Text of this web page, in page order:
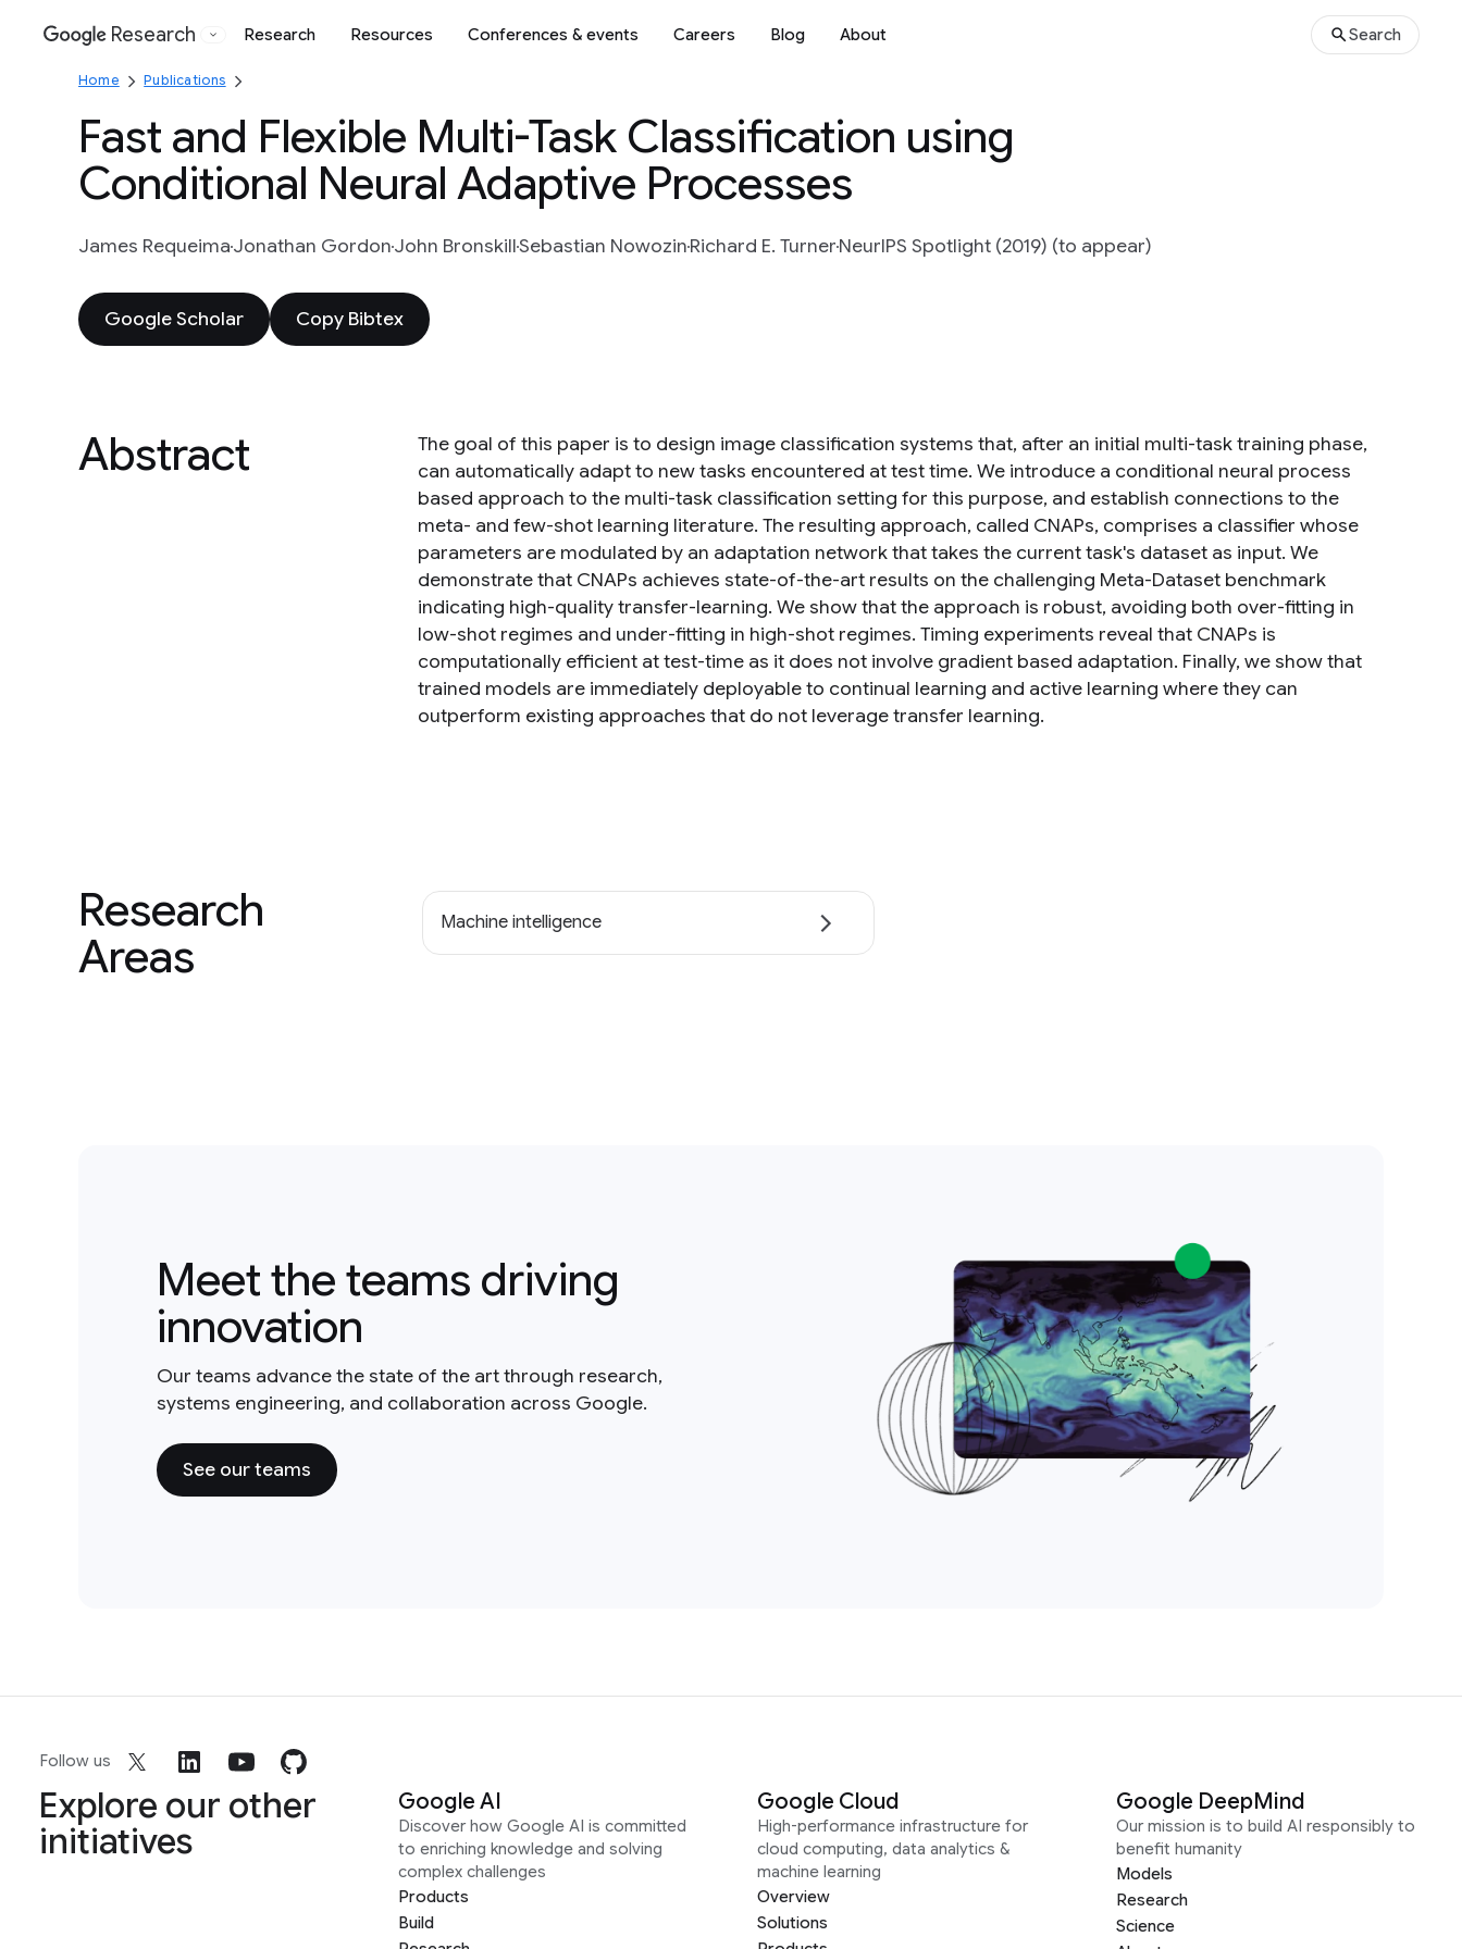
Google
Research Research Resources Conferences & events Careers Blog About Search
Home Publications
Fast and Flexible Multi-Task Classification using
Conditional Neural Adaptive Processes
James RequeimaJonathan GordonJohn BronskillSebastian NowozinRichard E. TurnerNeurIPS Spotlight (2019) (to appear)
Google Scholar Copy Bibtex
Abstract
The goal of this paper is to design image classification systems that, after an initial multi-task training phase,
can automatically adapt to new tasks encountered at test time. We introduce a conditional neural process
based approach to the multi-task classification setting for this purpose, and establish connections to the
meta- and few-shot learning literature. The resulting approach, called CNAPs, comprises a classifier whose
parameters are modulated by an adaptation network that takes the current task's dataset as input. We
demonstrate that CNAPs achieves state-of-the-art results on the challenging Meta-Dataset benchmark
indicating high-quality transfer-learning. We show that the approach is robust, avoiding both over-fitting in
low-shot regimes and under-fitting in high-shot regimes. Timing experiments reveal that CNAPs is
computationally efficient at test-time as it does not involve gradient based adaptation. Finally, we show that
trained models are immediately deployable to continual learning and active learning where they can
outperform existing approaches that do not leverage transfer learning.
Research
Areas
Machine intelligence
Meet the teams driving
innovation
Our teams advance the state of the art through research,
systems engineering, and collaboration across Google.
See our teams
Follow us
Explore our other
initiatives
Google AI
Discover how Google AI is committed
to enriching knowledge and solving
complex challenges
Products
Build
Google Cloud
High-performance infrastructure for
cloud computing, data analytics &
machine learning
Overview
Solutions
Google DeepMind
Our mission is to build AI responsibly to
benefit humanity
Models
Research
Science